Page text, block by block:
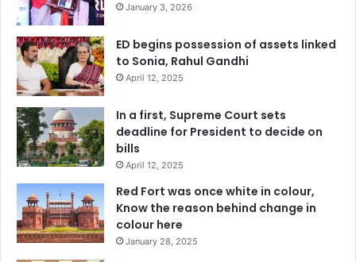
January 3, 2026
ED begins possession of assets linked
to Sonia, Rahul Gandhi
April 12, 2025
In a first, Supreme Court sets
deadline for President to decide on
bills
April 12, 2025
Red Fort was once white in colour,
Know the reason behind change in
colour here
January 28, 2025